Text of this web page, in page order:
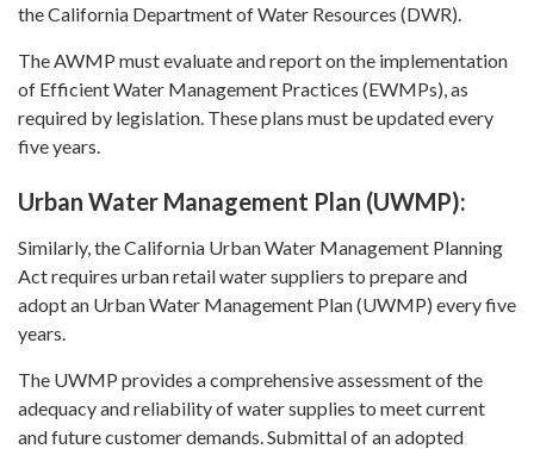
the California Department of Water Resources (DWR).
The AWMP must evaluate and report on the implementation
of Efficient Water Management Practices (EWMPs), as
required by legislation. These plans must be updated every
five years.
Urban Water Management Plan (UWMP):
Similarly, the California Urban Water Management Planning
Act requires urban retail water suppliers to prepare and
adopt an Urban Water Management Plan (UWMP) every five
years.
The UWMP provides a comprehensive assessment of the
adequacy and reliability of water supplies to meet current
and future customer demands. Submittal of an adopted